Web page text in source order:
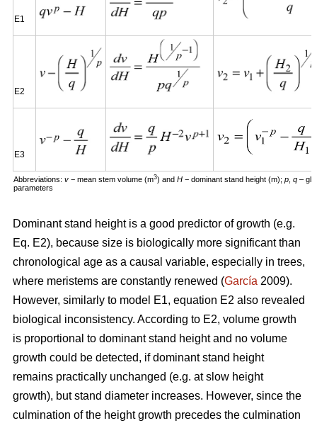
E1
E2
E3
Abbreviations: v − mean stem volume (m3) and H − dominant stand height (m); p q –
parameters
Dominant stand height is a good predictor of growth (e.g.
Eq. E2), because size is biologically more significant than
chronological age as a causal variable, especially in trees,
where meristems are constantly renewed (García 2009).
However, similarly to model E1, equation E2 also revealed
biological inconsistency. According to E2, volume growth
is proportional to dominant stand height and no volume
growth could be detected, if dominant stand height
remains practically unchanged (e.g. at slow height
growth), but stand diameter increases. However, since the
culmination of the height growth precedes the culmination